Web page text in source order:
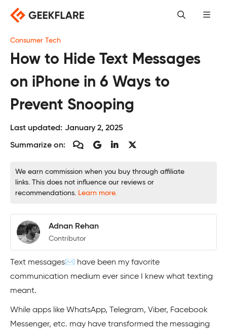
content
Consumer Tech
How to Hide Text Messages
on iPhone in 6 Ways to
Prevent Snooping
Last updated: January 2, 2025
Summarize on:
We earn commission when you buy through affiliate
links. This does not influence our reviews or
recommendations. Learn more.
Adnan Rehan
Contributor
Text messages✉️ have been my favorite
communication medium ever since I knew what texting
meant.
While apps like WhatsApp, Telegram, Viber, Facebook
Messenger, etc. may have transformed the messaging